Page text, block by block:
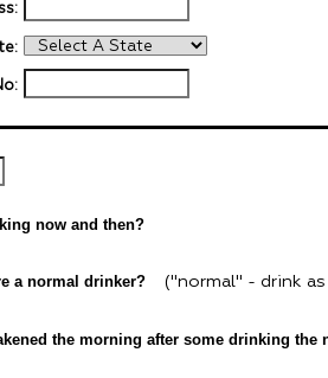
now and then?
a normal drinker? ("normal" - drink
the morning after some drinking